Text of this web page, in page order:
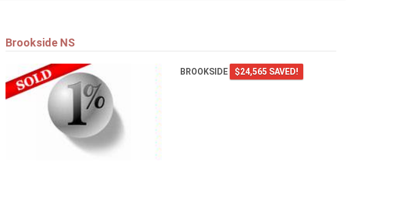
Brookside NS
BROOKSIDE $24,565 SAVED!